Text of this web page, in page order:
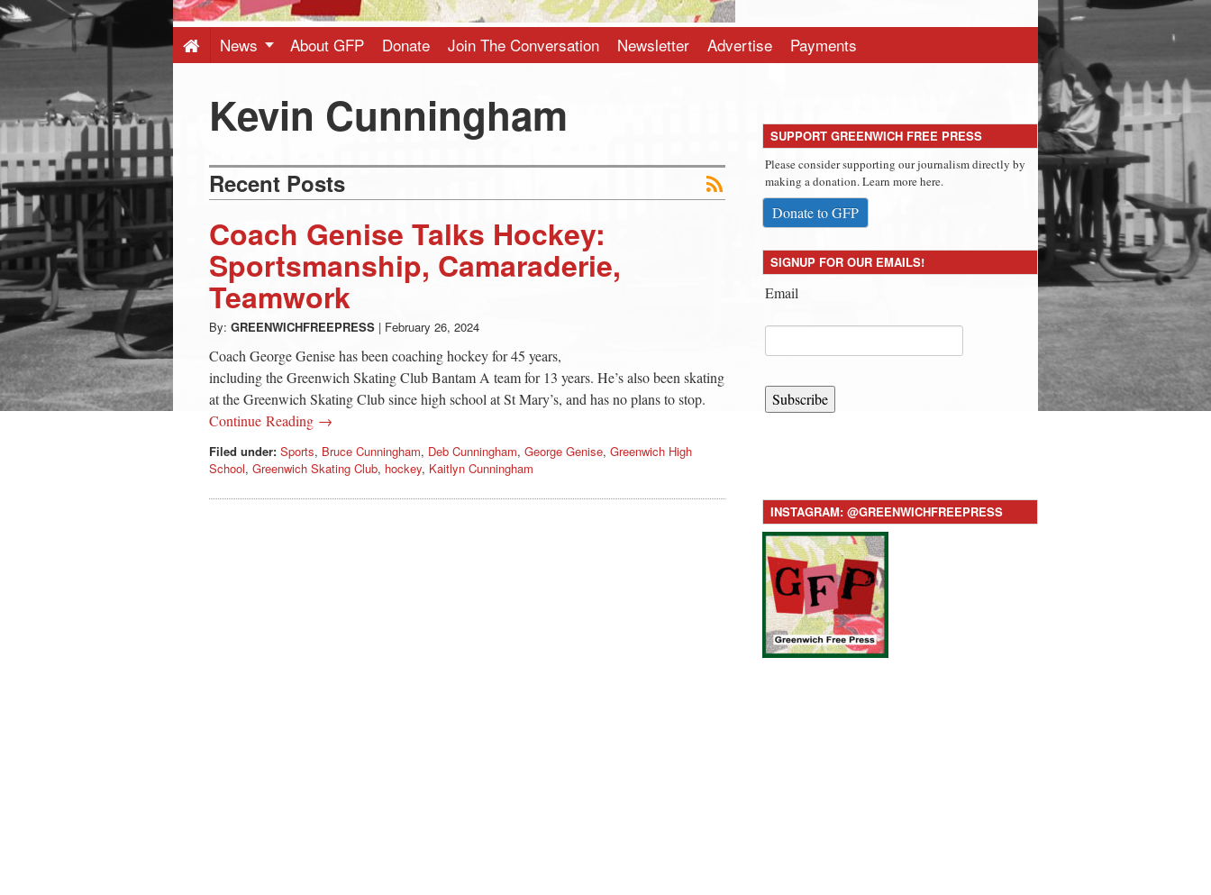
-
Latest
News
from
Greenwich
CT
News About GFP Donate Join The Conversation Newsletter Advertise Payments
Kevin Cunningham
Recent Posts
Coach Genise Talks Hockey:
Sportsmanship, Camaraderie,
Teamwork
By: GREENWICHFREEPRESS | February 26, 2024
Coach George Genise has been coaching hockey for 45 years,
including the Greenwich Skating Club Bantam A team for 13 years. He’s also been skating
at the Greenwich Skating Club since high school at St Mary’s, and has no plans to stop.
Continue Reading →
Filed under: Sports, Bruce Cunningham, Deb Cunningham, George Genise, Greenwich High
School, Greenwich Skating Club, hockey, Kaitlyn Cunningham
SUPPORT GREENWICH FREE PRESS
Please consider supporting our journalism directly by
making a donation. Learn more here.
Donate to GFP
SIGNUP FOR OUR EMAILS!
Email
Subscribe
INSTAGRAM: @GREENWICHFREEPRESS